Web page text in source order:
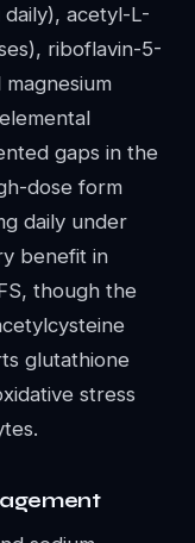
daily), acetyl-L-
riboflavin-5-
gaps in the
dose form
daily under
benefit in
though the
glutathione
stress